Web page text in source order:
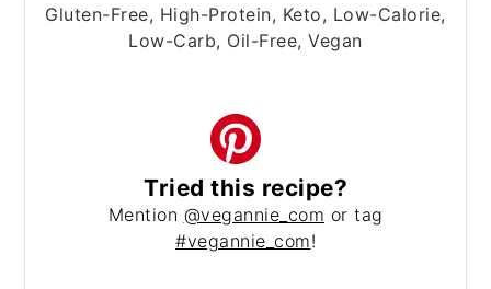
Gluten-Free, High-Protein, Keto, Low-Calorie,
Low-Carb, Oil-Free, Vegan
Tried this recipe?
Mention @vegannie_com or tag
#vegannie_com!